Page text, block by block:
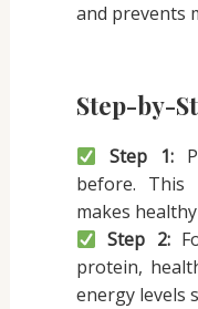
and prevents
Step-by-
Step 1:
before. This
makes
Step 2:
protein,
energy levels